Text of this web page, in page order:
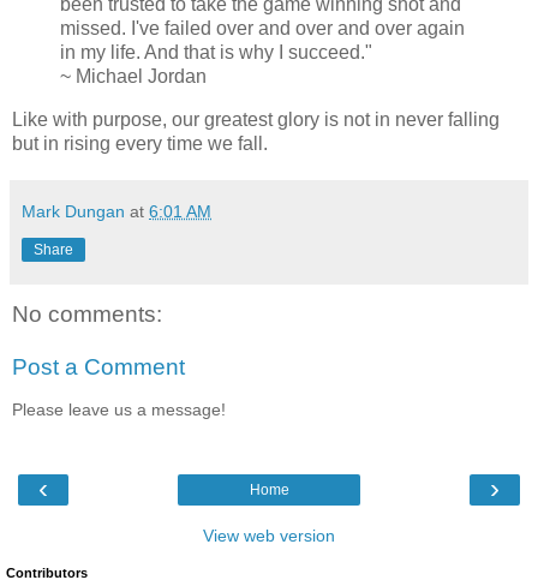
been trusted to take the game winning shot and
missed. I've failed over and over and over again
in my life. And that is why I succeed."
~ Michael Jordan
Like with purpose, our greatest glory is not in never falling
but in rising every time we fall.
Mark Dungan at 6:01 AM
Share
No comments:
Post a Comment
Please leave us a message!
‹ ›
Home
View web version
Contributors